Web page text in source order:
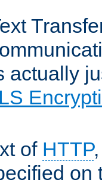
actually
of HTTP
on